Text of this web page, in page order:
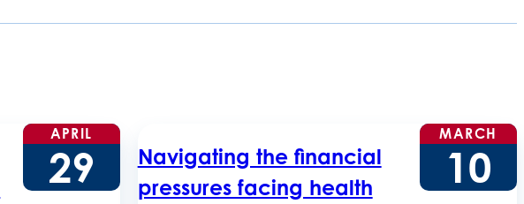
APRIL
29
Navigating the financial
pressures facing health
MARCH
10